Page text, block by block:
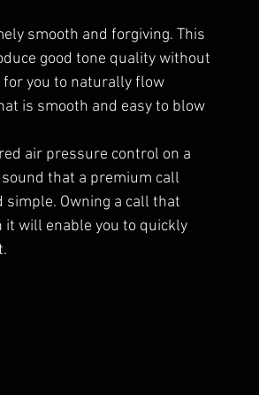
smooth and forgiving. This
good tone quality without
for you to naturally flow
is smooth and easy to blow
air pressure control on a
that a premium call
simple. Owning a call that
will enable you to quickly